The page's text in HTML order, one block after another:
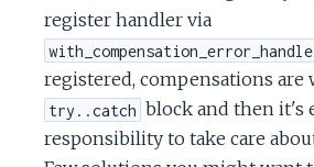
register handler via
registered, compensations are
try..catch block and then it's
responsibility to take care